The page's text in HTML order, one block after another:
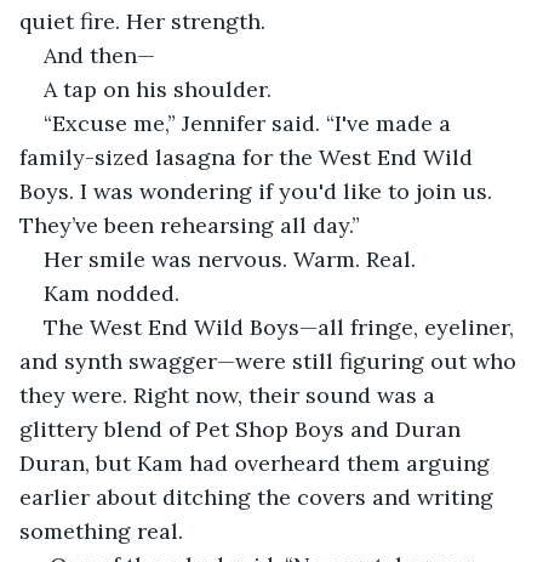
quiet fire. Her strength.
And then—
A tap on his shoulder.
“Excuse me,” Jennifer said. “I've made a
family-sized lasagna for the West End Wild
Boys. I was wondering if you'd like to join us.
They’ve been rehearsing all day.”
Her smile was nervous. Warm. Real.
Kam nodded.
The West End Wild Boys—all fringe, eyeliner,
and synth swagger—were still figuring out who
they were. Right now, their sound was a
glittery blend of Pet Shop Boys and Duran
Duran, but Kam had overheard them arguing
earlier about ditching the covers and writing
something real.